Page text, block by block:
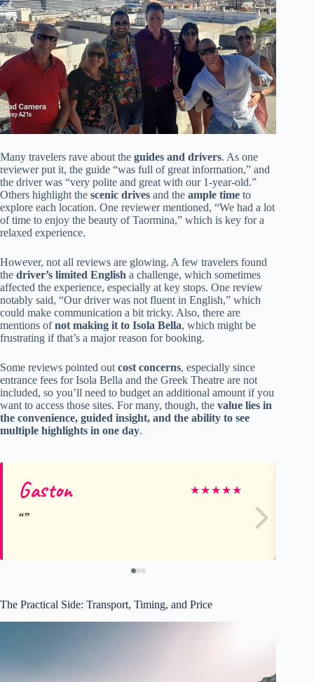
Many travelers rave about the guides and drivers. As one
reviewer put it, the guide “was full of great information,” and
the driver was “very polite and great with our 1-year-old.”
Others highlight the scenic drives and the ample time to
explore each location. One reviewer mentioned, “We had a lot
of time to enjoy the beauty of Taormina,” which is key for a
relaxed experience.
However, not all reviews are glowing. A few travelers found
the driver’s limited English a challenge, which sometimes
affected the experience, especially at key stops. One review
notably said, “Our driver was not fluent in English,” which
could make communication a bit tricky. Also, there are
mentions ofnot making it to Isola Bella, which might be
frustrating if that’s a major reason for booking.
Some reviews pointed out cost concerns, especially since
entrance fees for Isola Bella and the Greek Theatre are not
included, so you’ll need to budget an additional amount if you
want to access those sites. For many, though, the value lies in
the convenience, guided insight, and the ability to see
multiple highlights in one day.
Gaston ★★★★★
The Practical Side: Transport, Timing, and Price